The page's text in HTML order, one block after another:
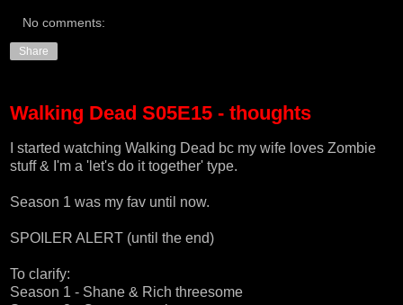
No comments:
Share
Walking Dead S05E15 - thoughts
I started watching Walking Dead bc my wife loves Zombie
stuff & I'm a 'let's do it together' type.
Season 1 was my fav until now.
SPOILER ALERT (until the end)
To clarify:
Season 1 - Shane & Rich threesome